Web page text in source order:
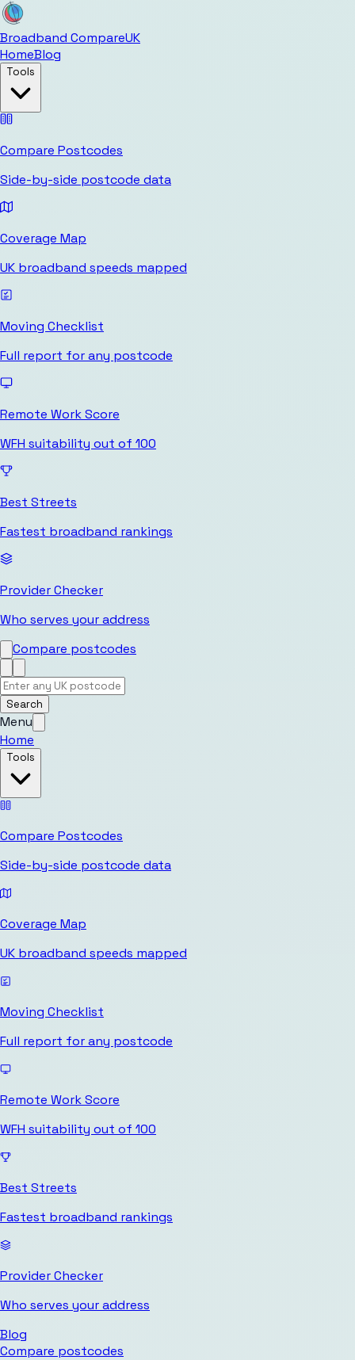
Broadband CompareUK
HomeBlog
Tools
Compare Postcodes
Side-by-side postcode data
Coverage Map
UK broadband speeds mapped
Moving Checklist
Full report for any postcode
Remote Work Score
WFH suitability out of 100
Best Streets
Fastest broadband rankings
Provider Checker
Who serves your address
Compare postcodes
Search
Menu
Home
Tools
Compare Postcodes
Side-by-side postcode data
Coverage Map
UK broadband speeds mapped
Moving Checklist
Full report for any postcode
Remote Work Score
WFH suitability out of 100
Best Streets
Fastest broadband rankings
Provider Checker
Who serves your address
Blog
Compare postcodes